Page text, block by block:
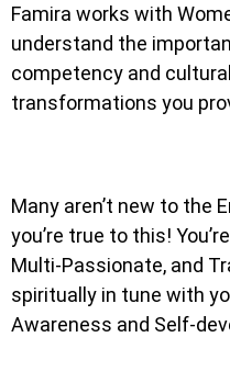
Famira works with
understand the
competency and
transformations you
Many aren’t new to the
you’re true to this!
Multi-Passionate, and
spiritually in tune with
Awareness and Self-